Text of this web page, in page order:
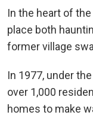
In the heart of
place both
former village
In 1977, under
over 1,000
homes to make